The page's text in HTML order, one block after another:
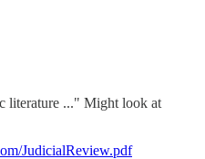
literature ..." Might look at
JudicialReview.pdf